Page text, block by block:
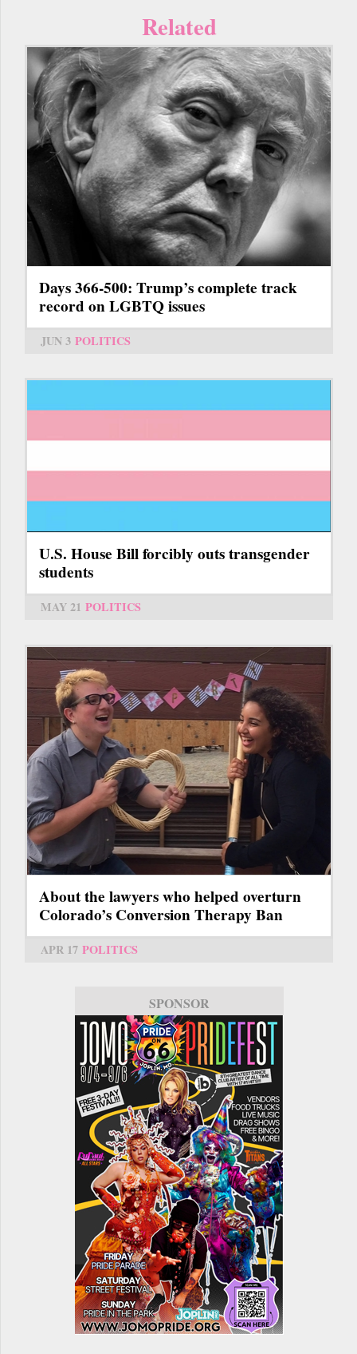
Related
Days 366-500: Trump’s complete track
record on LGBTQ issues
JUN 3 POLITICS
U.S. House Bill forcibly outs transgender
students
MAY 21 POLITICS
About the lawyers who helped overturn
Colorado’s Conversion Therapy Ban
APR 17 POLITICS
SPONSOR